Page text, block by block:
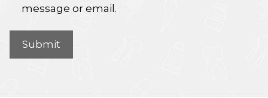
message or email.